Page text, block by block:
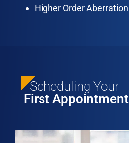
Higher Order Aberration
Scheduling Your
First Appointment